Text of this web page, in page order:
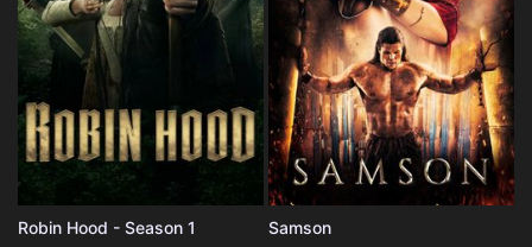
Robin Hood - Season 1 Samson